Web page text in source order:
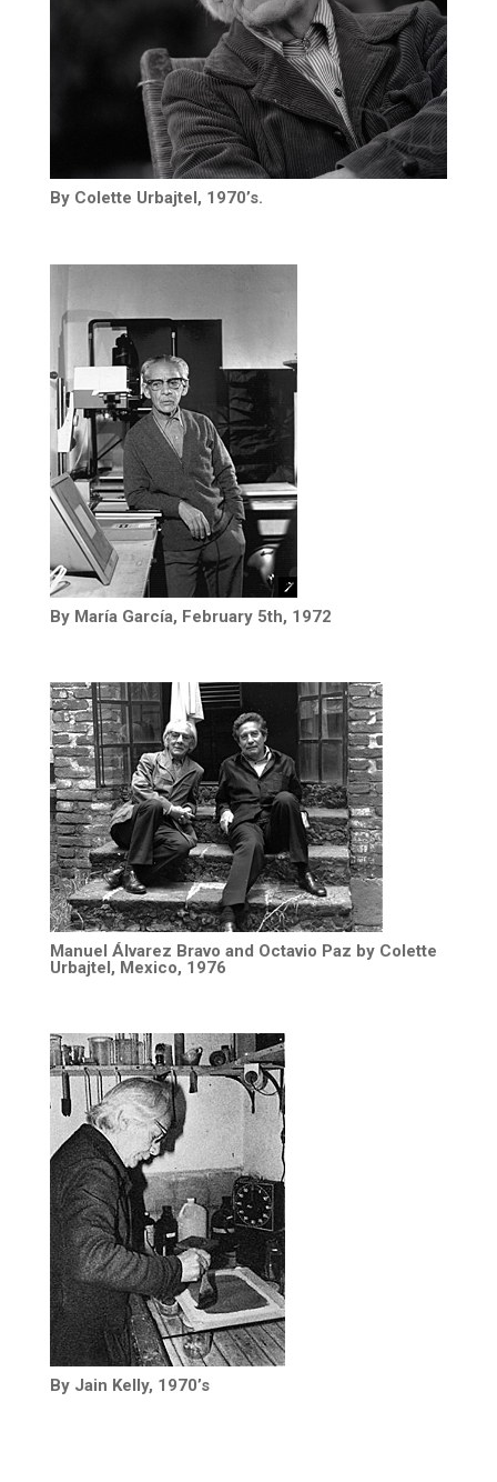
By Colette Urbajtel, 1970’s.
By María García, February 5th, 1972
Manuel Álvarez Bravo and Octavio Paz by Colette
Urbajtel, Mexico, 1976
By Jain Kelly, 1970’s